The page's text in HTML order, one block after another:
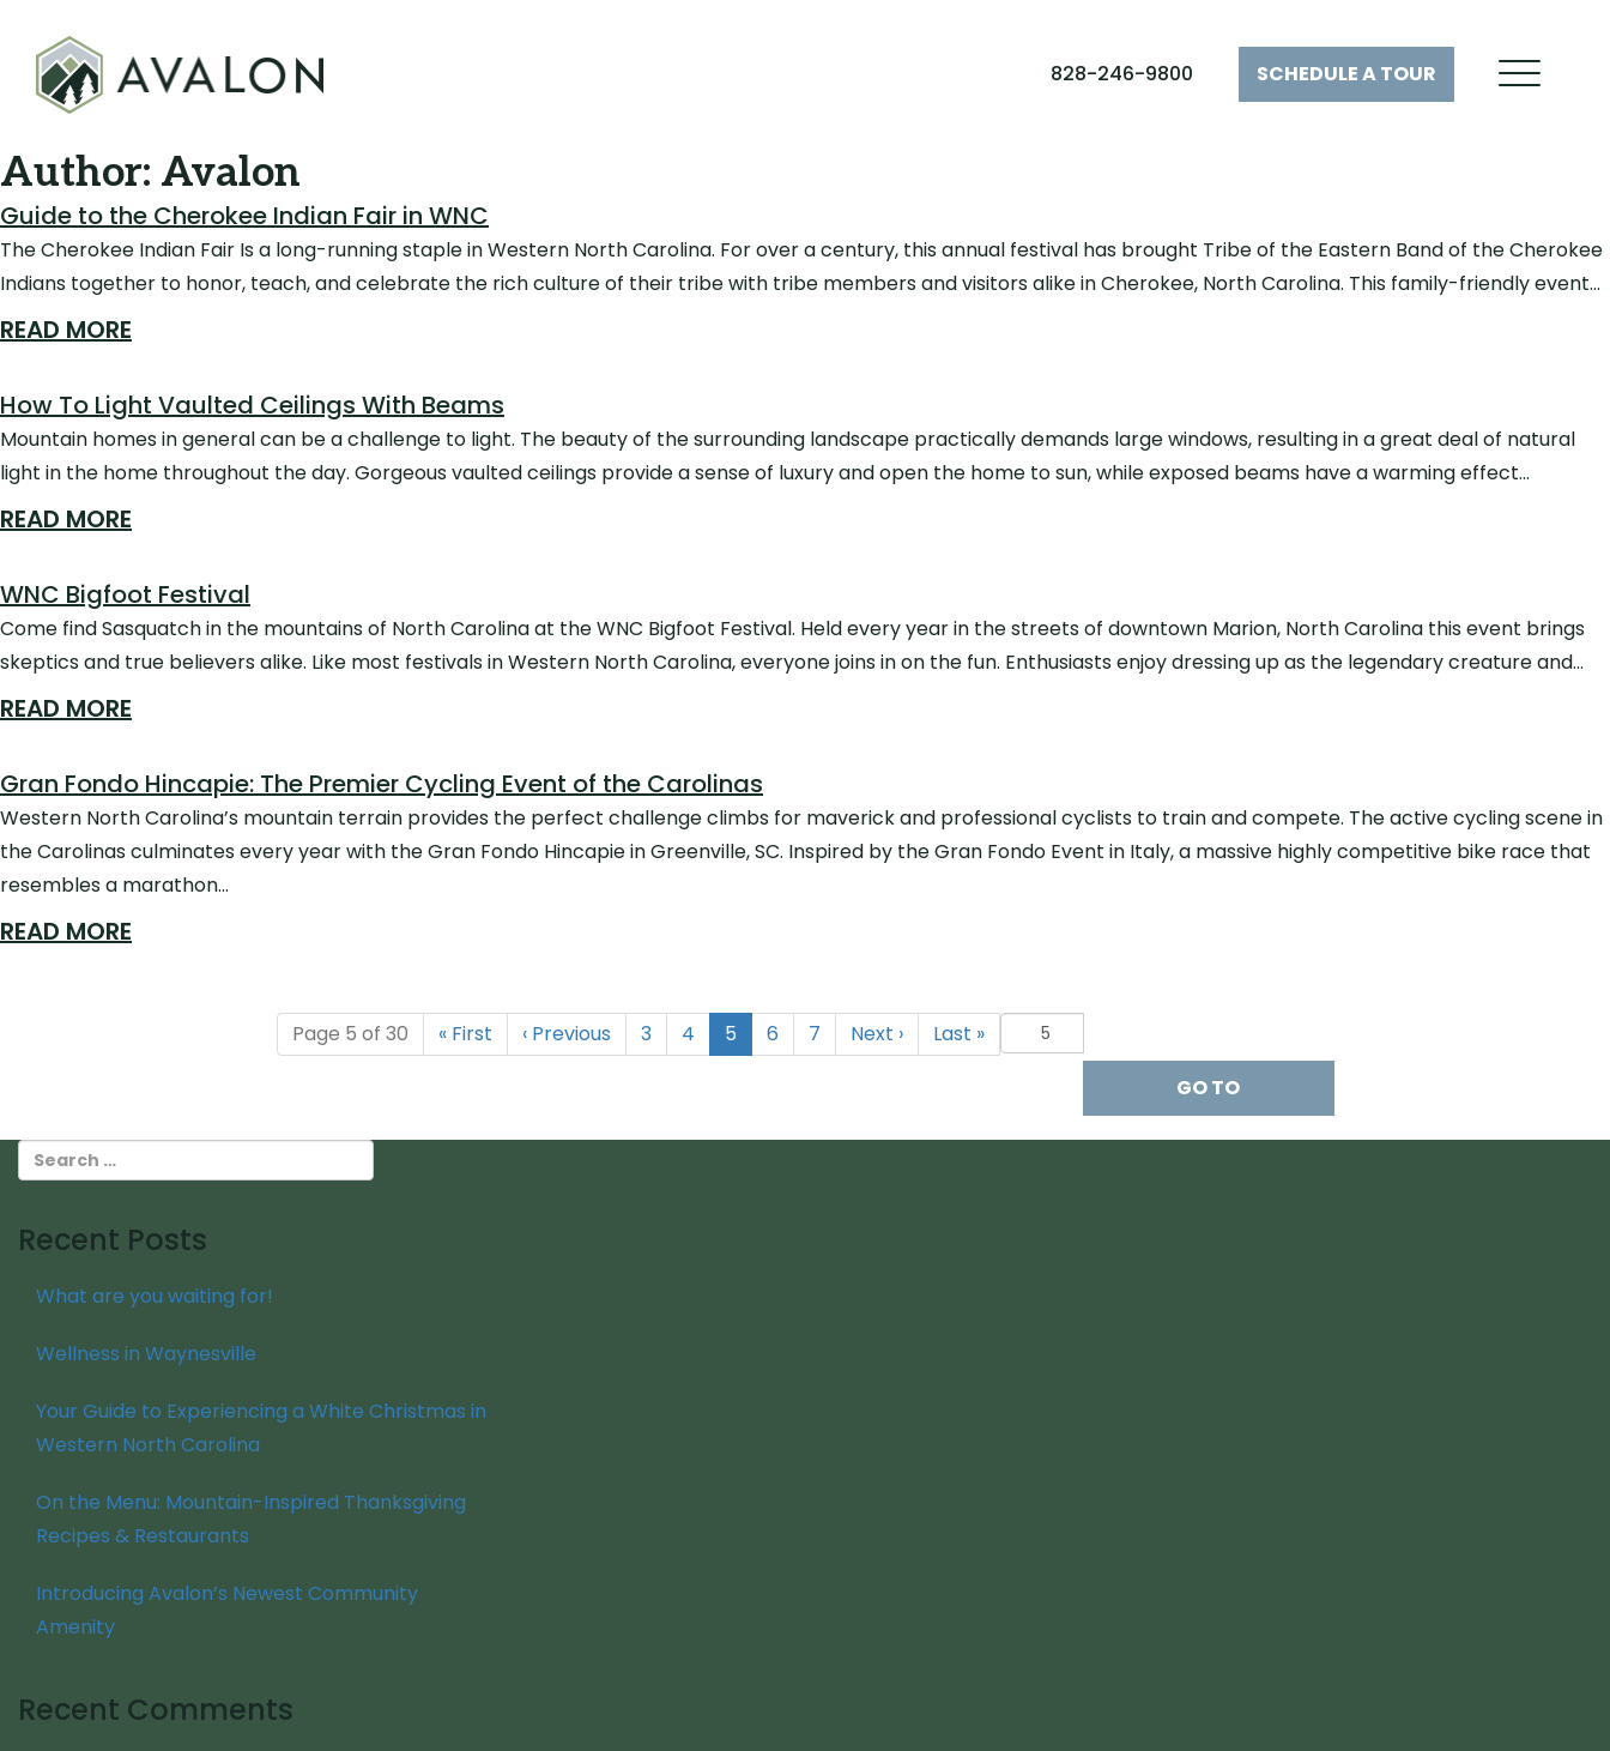
828-246-9800 SCHEDULE ATOUR
Author: Avalon
Guide to the Cherokee Indian Fair in WNC
The Cherokee Indian Fair Is a long-running staple in Western North Carolina. For over a century, this annual festival has brought Tribe of the Eastern Band of the Cherokee
Indians together to honor, teach, and celebrate the rich culture of their tribe with tribe members and visitors alike in Cherokee, North Carolina. This family-friendly event…
READ MORE
How To Light Vaulted Ceilings With Beams
Mountain homes in general can be a challenge to light. The beauty of the surrounding landscape practically demands large windows, resulting in a great deal of natural
light in the home throughout the day. Gorgeous vaulted ceilings provide a sense of luxury and open the home to sun, while exposed beams have a warming effect…
READ MORE
WNC Bigfoot Festival
Come find Sasquatch in the mountains of North Carolina at the WNC Bigfoot Festival. Held every year in the streets of downtown Marion, North Carolina this event brings
skeptics and true believers alike. Like most festivals in Western North Carolina, everyone joins in on the fun. Enthusiasts enjoy dressing up as the legendary creature and…
READ MORE
Gran Fondo Hincapie: The Premier Cycling Event of the Carolinas
Western North Carolina’s mountain terrain provides the perfect challenge climbs for maverick and professional cyclists to train and compete. The active cycling scene in
the Carolinas culminates every year with the Gran Fondo Hincapie in Greenville, SC. Inspired by the Gran Fondo Event in Italy, a massive highly competitive bike race that
resembles a marathon…
READ MORE
Page 5 of 30 «First ‹Previous 3 4 5(current)
6 7 Next › Last »
Recent Posts
What are you waiting for!
Wellness in Waynesville
Your Guide to Experiencing a White Christmas in
Western North Carolina
On the Menu: Mountain-Inspired Thanksgiving
Recipes & Restaurants
Introducing Avalon’s Newest Community
Amenity
Recent Comments